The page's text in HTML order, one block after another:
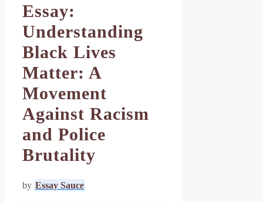
Essay:
Understanding
Black Lives
Matter: A
Movement
Against Racism
and Police
Brutality
by Essay Sauce